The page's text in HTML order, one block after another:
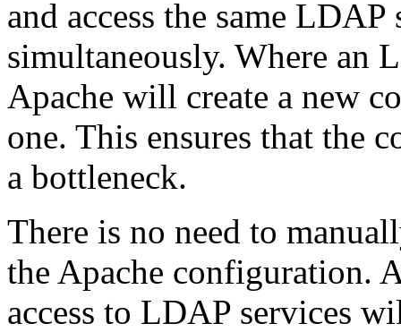
and access the same
simultaneously. Where an
Apache will create a new
one. This ensures that the
a bottleneck.
There is no need to
the Apache configuration.
access to LDAP services